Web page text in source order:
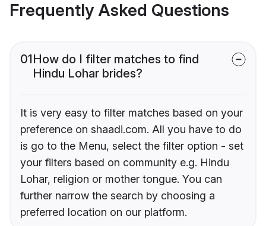
Frequently Asked Questions
01How do I filter matches to find
Hindu Lohar brides?
It is very easy to filter matches based on your
preference on shaadi.com. All you have to do
is go to the Menu, select the filter option - set
your filters based on community e.g. Hindu
Lohar, religion or mother tongue. You can
further narrow the search by choosing a
preferred location on our platform.